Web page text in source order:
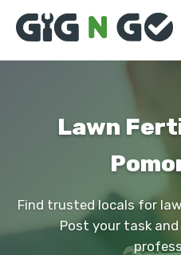
Lawn
Find trusted locals for
Post your task